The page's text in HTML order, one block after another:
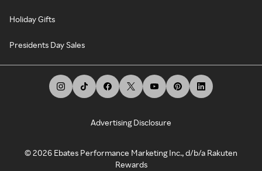
Holiday Gifts
Presidents Day Sales
Advertising Disclosure
©2026 Ebates Performance Marketing Inc., d/b/a Rakuten
Rewards